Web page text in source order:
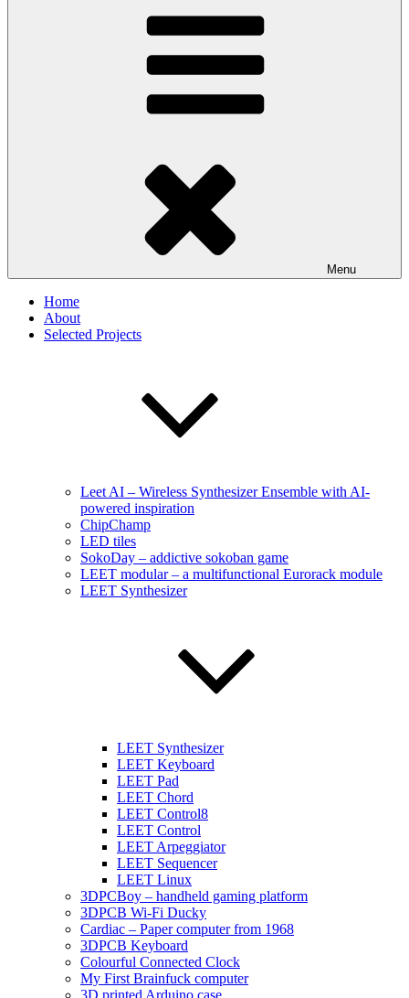
Menu
Home
About
Selected Projects
Leet AI – Wireless Synthesizer Ensemble with AI-
powered inspiration
ChipChamp
LED tiles
SokoDay – addictive sokoban game
LEET modular – a multifunctional Eurorack module
LEET Synthesizer
LEET Synthesizer
LEET Keyboard
LEET Pad
LEET Chord
LEET Control8
LEET Control
LEET Arpeggiator
LEET Sequencer
LEET Linux
3DPCBoy – handheld gaming platform
3DPCB Wi-Fi Ducky
Cardiac – Paper computer from 1968
3DPCB Keyboard
Colourful Connected Clock
My First Brainfuck computer
3D printed Arduino case